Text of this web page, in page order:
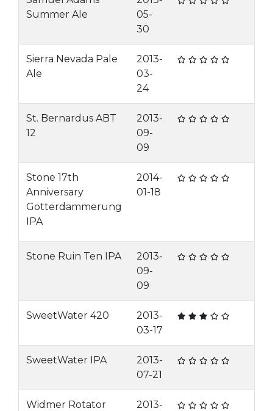
Summer Ale
05-
30
Sierra Nevada Pale
Ale
2013-
03-
24
St. Bernardus ABT
12
2013-
09-
09
Stone 17th
Anniversary
Gotterdammerung
IPA
2014-
01-18
Stone Ruin Ten IPA
2013-
09-
09
SweetWater 420
2013-
03-17
SweetWater IPA
2013-
07-21
Widmer Rotator
2013-